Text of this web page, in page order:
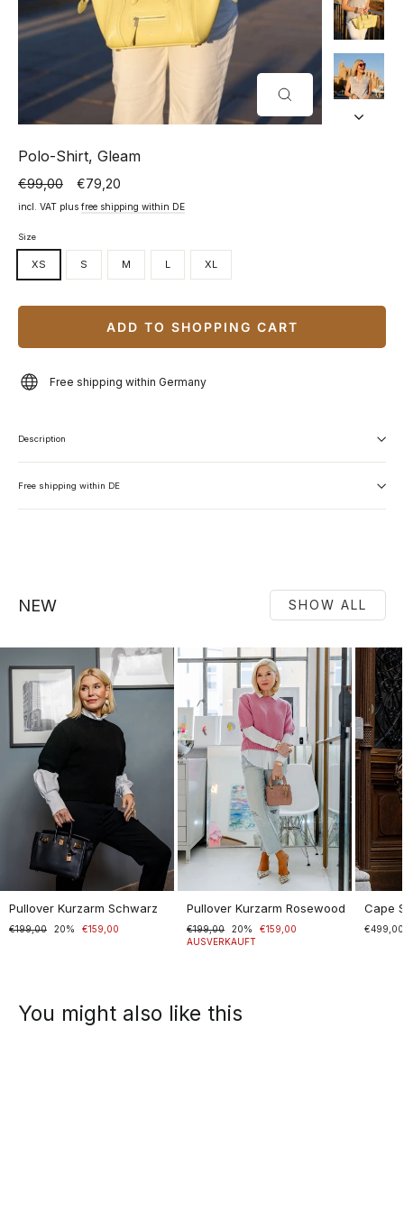
CLOSE
(ESC)
Polo-Shirt, Gleam
Normal
price
€99,00
Special
price
€79,20
incl. VAT plus free shipping within DE
Size
XS S M L XL
ADD TO SHOPPING CART
Free shipping within Germany
Description
Free shipping within DE
NEW SHOW ALL
Pullover Kurzarm Schwarz
Normaler
€199,00
Sonderpreis20% €159,00
Pullover Kurzarm Rosewood
Normaler
Preis
€199,00
Sonderpreis20%
€159,00
AUSVERKAUFT
Cape
€499,00
You might also like this